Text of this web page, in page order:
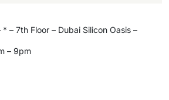
– 7th Floor – Dubai Silicon Oasis –
– 9pm